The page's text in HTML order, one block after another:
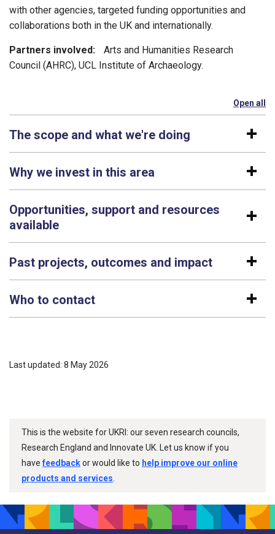
with other agencies, targeted funding opportunities and
collaborations both in the UK and internationally.
Partners involved:
Arts and Humanities Research
Council (AHRC), UCL Institute of Archaeology.
Open all
The scope and what we're doing
Why we invest in this area
Opportunities, support and resources
available
Past projects, outcomes and impact
Who to contact
Last updated: 8 May 2026
This is the website for UKRI: our seven research councils,
Research England and Innovate UK. Let us know if you
havefeedbackor would like to help improve our online
products and services